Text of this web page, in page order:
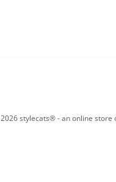
2026stylecats® - an online store